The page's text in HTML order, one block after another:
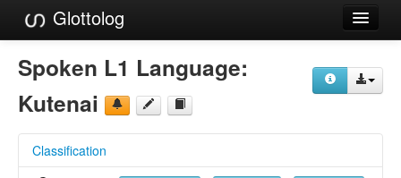
Glottolog
Languages
Families
References
Spoken L1 Language:
Kutenai
Classification